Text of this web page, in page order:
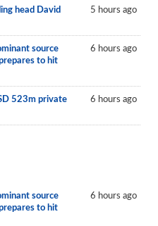
head David
5 hours ago
source
to hit
6 hours ago
523m private
6 hours ago
source
to hit
6 hours ago